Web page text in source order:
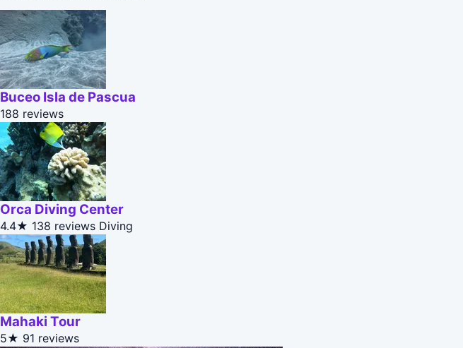
Buceo Isla de Pascua
188 reviews
Orca Diving Center
4.4★ 138 reviews Diving
Mahaki Tour
5★ 91 reviews